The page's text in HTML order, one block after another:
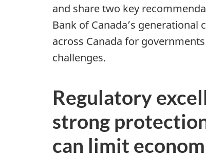
and share two key
Bank of Canada’s
across Canada for
challenges.
Regulatory
strong
can limit